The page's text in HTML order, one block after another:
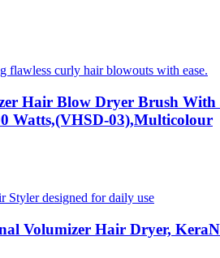
Hair Blow Dryer Brush With
Watts,(VHSD-03),Multicolour
Volumizer Hair Dryer,